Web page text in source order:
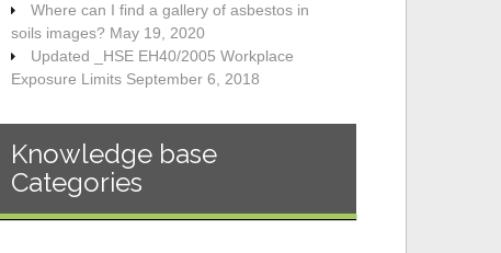
Where can I find a gallery of asbestos in
soils images? May 19, 2020
Updated _HSE EH40/2005 Workplace
Exposure Limits September 6, 2018
Knowledge base
Categories